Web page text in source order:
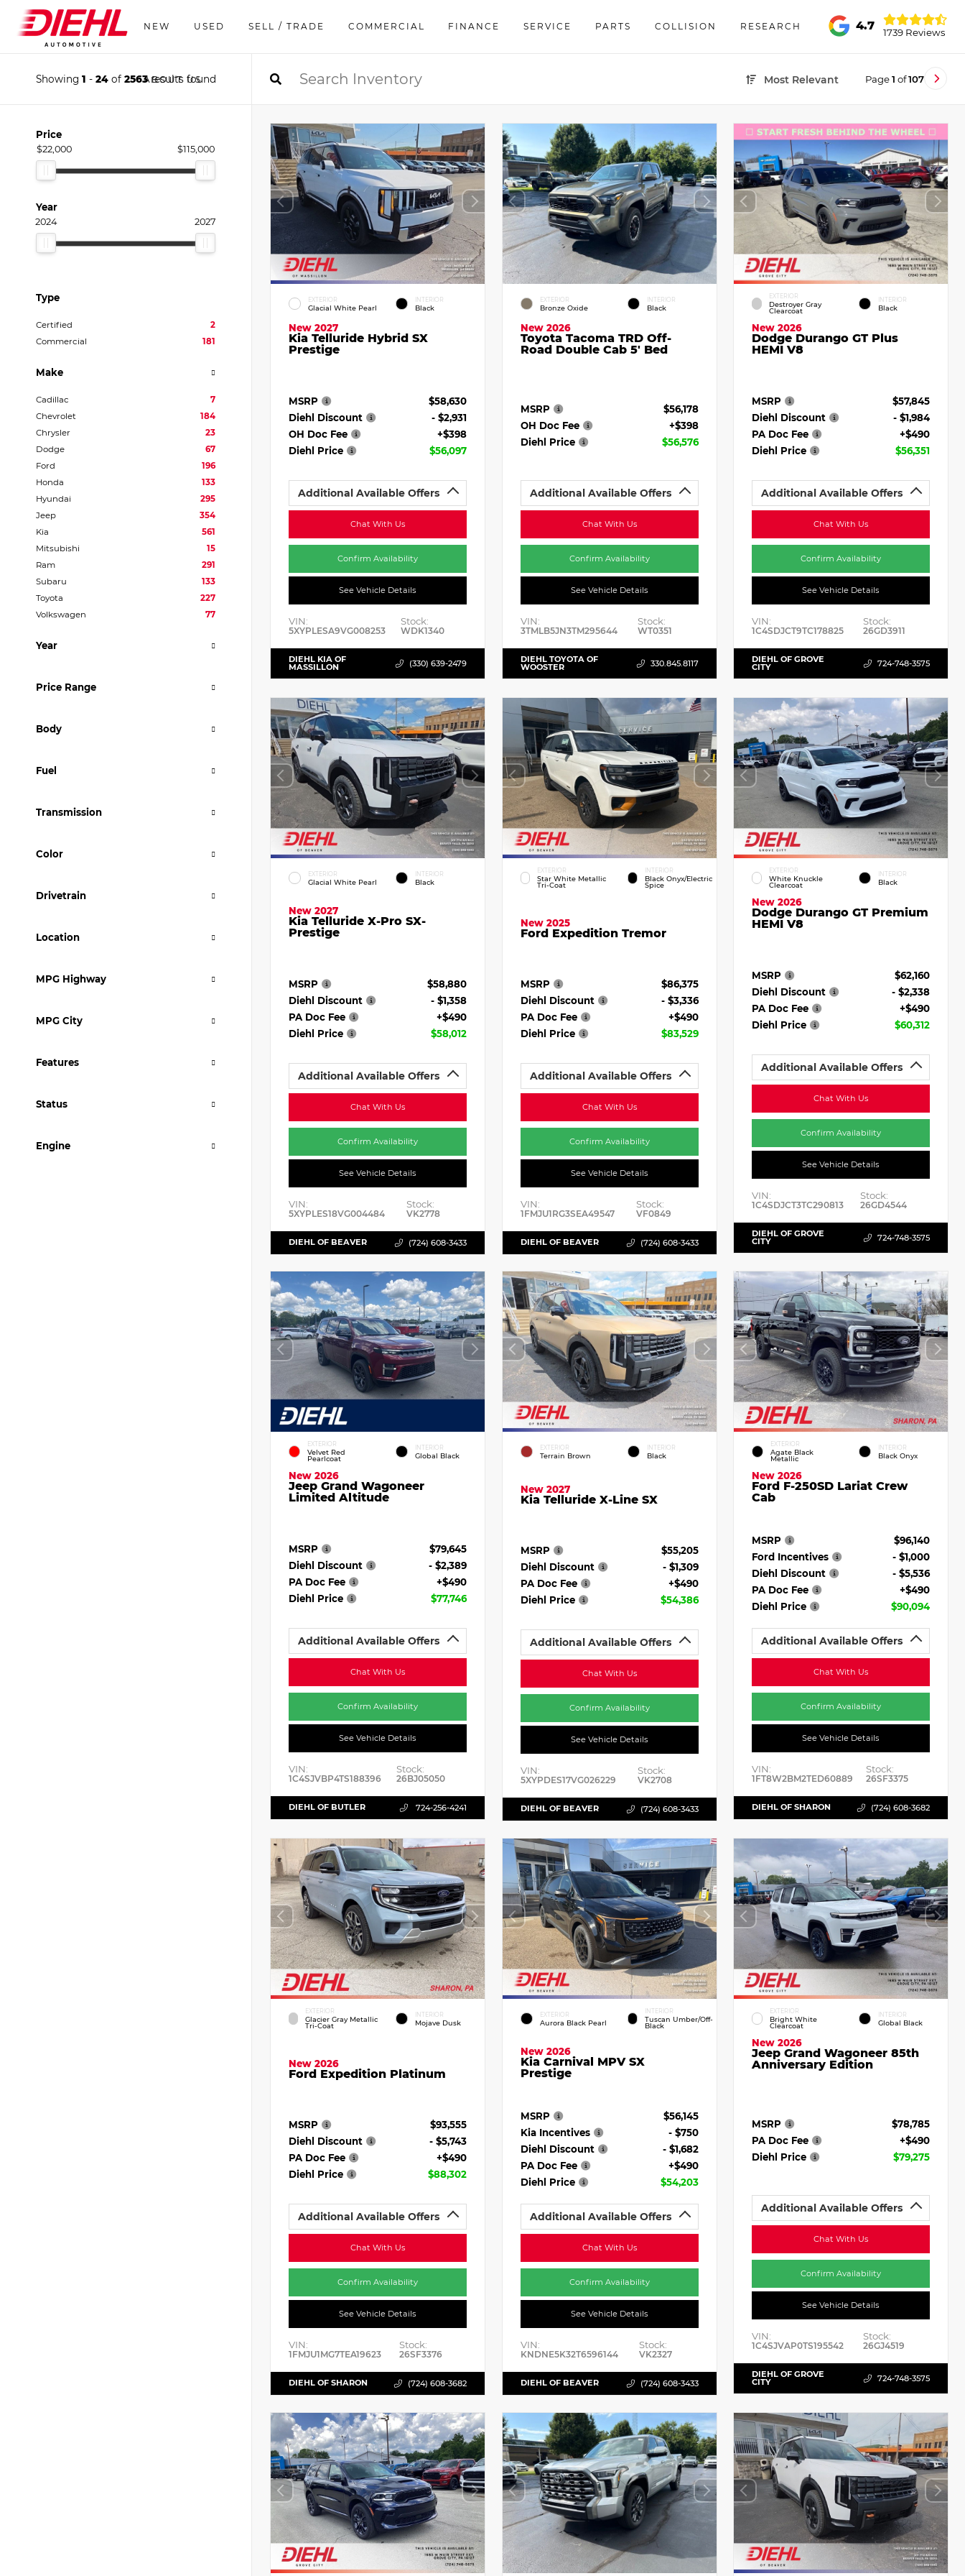
NEW USED SELL / TRADE COMMERCIAL FINANCE SERVICE PARTS COLLISION RESEARCH
ABOUT US
4.7
1739 Reviews
Showing 1 - 24of 2563results found Most Relevant Page1 of107
Price
$22,000 $115,000
Year
2024 2027
Type
Certified
2
Commercial
181
Make
Cadillac
7
Chevrolet
184
Chrysler
23
Dodge
67
Ford
196
Honda
133
Hyundai
295
Jeep
354
Kia
561
Mitsubishi
15
Ram
291
Subaru
133
Toyota
227
Volkswagen
77
Year
Price Range
Body
Fuel
Transmission
Color
Drivetrain
Location
MPG Highway
MPG City
Features
Status
Engine
EXTERIOR
Glacial White Pearl
INTERIOR
Black
New 2027
Kia Telluride Hybrid SX
Prestige
MSRP
$58,630
Diehl Discount
- $2,931
OH Doc Fee
+$398
Diehl Price
$56,097
Additional Available Offers
Chat With Us
Confirm Availability
See Vehicle Details
VIN:
5XYPLESA9VG008253
Stock:
WDK1340
DIEHL KIA OF
MASSILLON (330) 639-2479
EXTERIOR
Bronze Oxide
INTERIOR
Black
New 2026
Toyota Tacoma TRD Off-
Road Double Cab 5' Bed
MSRP
$56,178
OH Doc Fee
+$398
Diehl Price
$56,576
Additional Available Offers
Chat With Us
Confirm Availability
See Vehicle Details
VIN:
3TMLB5JN3TM295644
Stock:
WT0351
DIEHL TOYOTA OF
WOOSTER 330.845.8117
EXTERIOR
Destroyer Gray
Clearcoat
INTERIOR
Black
New 2026
Dodge Durango GT Plus
HEMI V8
MSRP
$57,845
Diehl Discount
- $1,984
PA Doc Fee
+$490
Diehl Price
$56,351
Additional Available Offers
Chat With Us
Confirm Availability
See Vehicle Details
VIN:
1C4SDJCT9TC178825
Stock:
26GD3911
DIEHL OF GROVE
CITY 724-748-3575
EXTERIOR
Glacial White Pearl
INTERIOR
Black
New 2027
Kia Telluride X-Pro SX-
Prestige
MSRP
$58,880
Diehl Discount
- $1,358
PA Doc Fee
+$490
Diehl Price
$58,012
Additional Available Offers
Chat With Us
Confirm Availability
See Vehicle Details
VIN:
5XYPLES18VG004484
Stock:
VK2778
DIEHL OF BEAVER (724) 608-3433
EXTERIOR
Star White Metallic
Tri-Coat
INTERIOR
Black Onyx/Electric
Spice
New 2025
Ford Expedition Tremor
MSRP
$86,375
Diehl Discount
- $3,336
PA Doc Fee
+$490
Diehl Price
$83,529
Additional Available Offers
Chat With Us
Confirm Availability
See Vehicle Details
VIN:
1FMJU1RG3SEA49547
Stock:
VF0849
DIEHL OF BEAVER (724) 608-3433
EXTERIOR
White Knuckle
Clearcoat
INTERIOR
Black
New 2026
Dodge Durango GT Premium
HEMI V8
MSRP
$62,160
Diehl Discount
- $2,338
PA Doc Fee
+$490
Diehl Price
$60,312
Additional Available Offers
Chat With Us
Confirm Availability
See Vehicle Details
VIN:
1C4SDJCT3TC290813
Stock:
26GD4544
DIEHL OF GROVE
CITY 724-748-3575
EXTERIOR
Velvet Red
Pearlcoat
INTERIOR
Global Black
New 2026
Jeep Grand Wagoneer
Limited Altitude
MSRP
$79,645
Diehl Discount
- $2,389
PA Doc Fee
+$490
Diehl Price
$77,746
Additional Available Offers
Chat With Us
Confirm Availability
See Vehicle Details
VIN:
1C4SJVBP4TS188396
Stock:
26BJ05050
DIEHL OF BUTLER 724-256-4241
EXTERIOR
Terrain Brown
INTERIOR
Black
New 2027
Kia Telluride X-Line SX
MSRP
$55,205
Diehl Discount
- $1,309
PA Doc Fee
+$490
Diehl Price
$54,386
Additional Available Offers
Chat With Us
Confirm Availability
See Vehicle Details
VIN:
5XYPDES17VG026229
Stock:
VK2708
DIEHL OF BEAVER (724) 608-3433
EXTERIOR
Agate Black
Metallic
INTERIOR
Black Onyx
New 2026
Ford F-250SD Lariat Crew
Cab
MSRP
$96,140
Ford Incentives
- $1,000
Diehl Discount
- $5,536
PA Doc Fee
+$490
Diehl Price
$90,094
Additional Available Offers
Chat With Us
Confirm Availability
See Vehicle Details
VIN:
1FT8W2BM2TED60889
Stock:
26SF3375
DIEHL OF SHARON (724) 608-3682
EXTERIOR
Glacier Gray Metallic
Tri-Coat
INTERIOR
Mojave Dusk
New 2026
Ford Expedition Platinum
MSRP
$93,555
Diehl Discount
- $5,743
PA Doc Fee
+$490
Diehl Price
$88,302
Additional Available Offers
Chat With Us
Confirm Availability
See Vehicle Details
VIN:
1FMJU1MG7TEA19623
Stock:
26SF3376
DIEHL OF SHARON (724) 608-3682
EXTERIOR
Aurora Black Pearl
INTERIOR
Tuscan Umber/Off-
Black
New 2026
Kia Carnival MPV SX
Prestige
MSRP
$56,145
Kia Incentives
- $750
Diehl Discount
- $1,682
PA Doc Fee
+$490
Diehl Price
$54,203
Additional Available Offers
Chat With Us
Confirm Availability
See Vehicle Details
VIN:
KNDNE5K32T6596144
Stock:
VK2327
DIEHL OF BEAVER (724) 608-3433
EXTERIOR
Bright White
Clearcoat
INTERIOR
Global Black
New 2026
Jeep Grand Wagoneer 85th
Anniversary Edition
MSRP
$78,785
PA Doc Fee
+$490
Diehl Price
$79,275
Additional Available Offers
Chat With Us
Confirm Availability
See Vehicle Details
VIN:
1C4SJVAP0TS195542
Stock:
26GJ4519
DIEHL OF GROVE
CITY 724-748-3575